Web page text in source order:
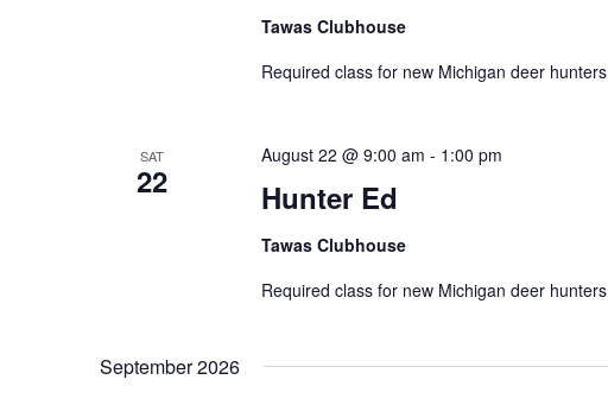
Tawas Clubhouse
Required class for new Michigan deer hunters
SAT
22 Hunter Ed
August 22 @ 9:00 am - 1:00 pm
Tawas Clubhouse
Required class for new Michigan deer hunters
September 2026